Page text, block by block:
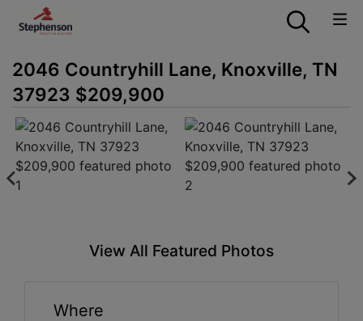
2046 Countryhill Lane, Knoxville, TN
37923 $209,900
View All Featured Photos
Where